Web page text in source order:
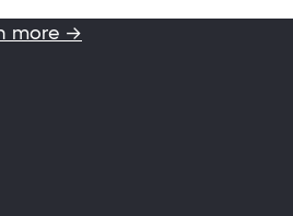
more →